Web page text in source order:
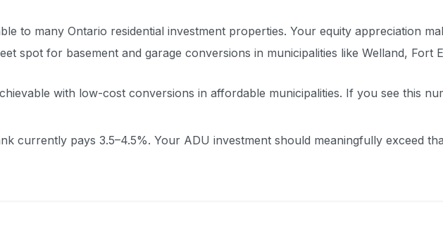
to many Ontario residential investment properties. Your equity appreciation
spot for basement and garage conversions in municipalities like Welland, Fort
with low-cost conversions in affordable municipalities. If you see this
currently pays 3.5–4.5%. Your ADU investment should meaningfully exceed